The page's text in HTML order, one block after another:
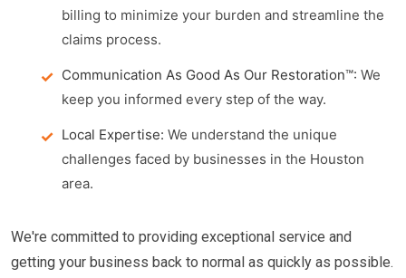
billing to minimize your burden and streamline the
claims process.
Communication As Good As Our Restoration™: We
keep you informed every step of the way.
Local Expertise: We understand the unique
challenges faced by businesses in the Houston
area.
We're committed to providing exceptional service and
getting your business back to normal as quickly as possible.